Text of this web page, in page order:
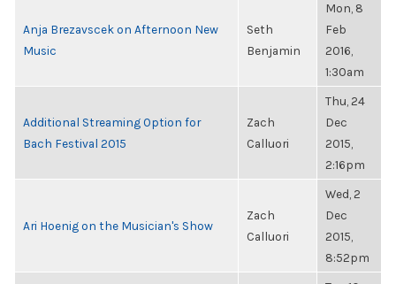
Anja Brezavscek on Afternoon New
Music
Seth
Benjamin
Mon, 8
Feb
2016,
1:30am
Additional Streaming Option for
Bach Festival 2015
Zach
Calluori
Thu, 24
Dec
2015,
2:16pm
Ari Hoenig on the Musician's Show
Zach
Calluori
Wed, 2
Dec
2015,
8:52pm